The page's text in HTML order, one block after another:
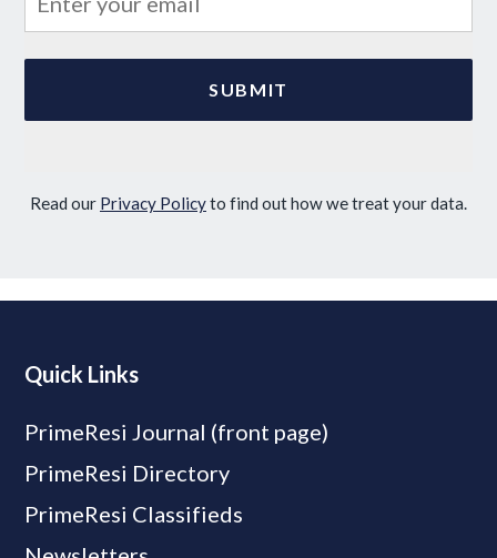
Read our Privacy Policyto find out how we treat your data.
Quick Links
PrimeResi Journal (front page)
PrimeResi Directory
PrimeResi Classifieds